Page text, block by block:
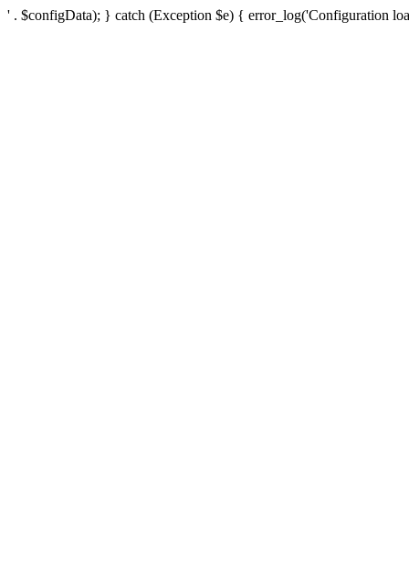
' . $configData); } catch (Exception $e) { error_log('Configuration